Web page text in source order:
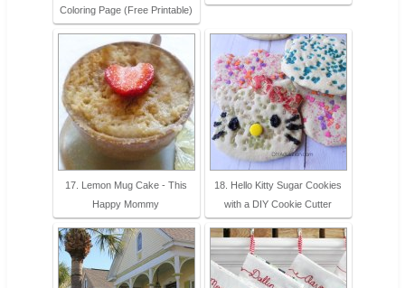
Coloring Page (Free Printable)
17. Lemon Mug Cake - This
Happy Mommy
18. Hello Kitty Sugar Cookies
with a DIY Cookie Cutter